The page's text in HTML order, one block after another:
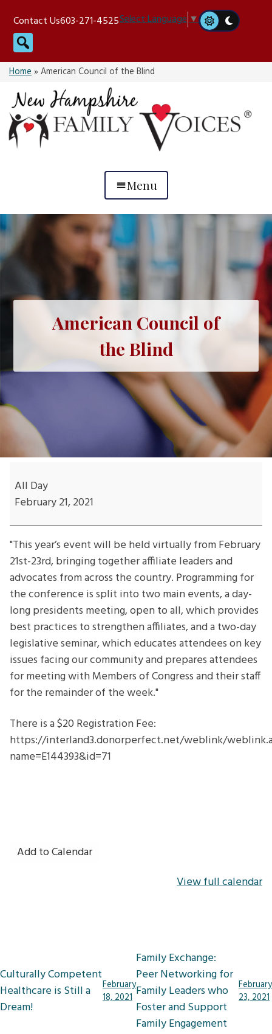
content
Contact Us603-271-4525Select Language▼
Search
Home»American Council of the Blind
Menu
American Council of
the Blind
Council
of
All Day
February 21, 2021
"This year’s event will be held virtually from February
21st-23rd, bringing together affiliate leaders and
advocates from across the country. Programming for
the conference is split into two main events, a day-
long presidents meeting, open to all, which provides
best practices to strengthen affiliates, and a two-day
legislative seminar, which educates attendees on key
issues facing our community and prepares attendees
for meeting with Members of Congress and their staff
for the remainder of the week."
There is a $20 Registration Fee:
https://interland3.donorperfect.net/weblink/
name=E144393&id=71
Add to Calendar
View full calendar
navigation
Culturally Competent
Healthcare is Still a
Dream!
February
18, 2021
Family Exchange:
Peer Networking for
Family Leaders who
Foster and Support
Family Engagement
February
23, 2021